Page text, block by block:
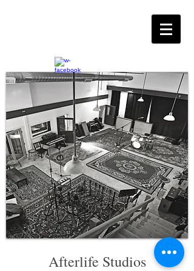
Afterlife Studios